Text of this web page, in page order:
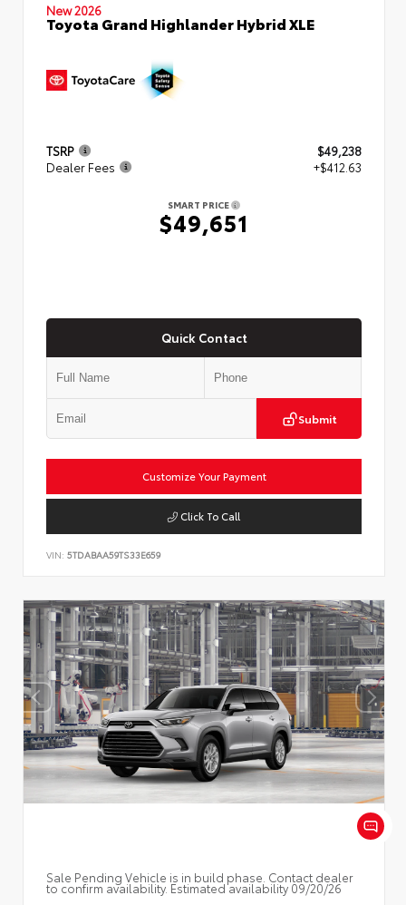
New 2026
Toyota Grand Highlander Hybrid XLE
TSRP
$49,238
Dealer Fees
+$412.63
SMART PRICE
$49,651
Quick Contact
Submit
Customize Your Payment
Click To Call
VIN: 5TDABAA59TS33E659
Sale Pending Vehicle is in build phase. Contact dealer
to confirm availability. Estimated availability 09/20/26